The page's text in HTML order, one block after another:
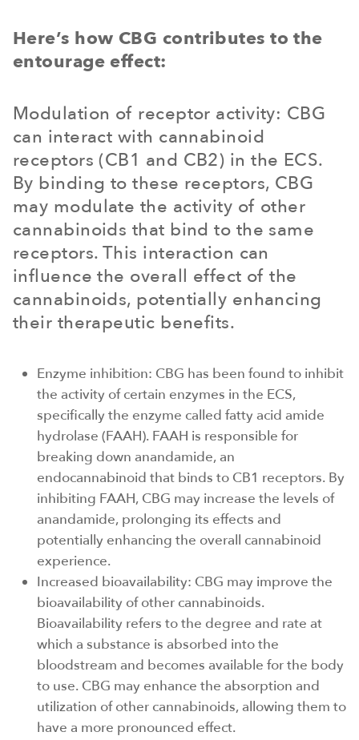
Here’s how CBG contributes to the
entourage effect:
Modulation of receptor activity: CBG
can interact with cannabinoid
receptors (CB1 and CB2) in the ECS.
By binding to these receptors, CBG
may modulate the activity of other
cannabinoids that bind to the same
receptors. This interaction can
influence the overall effect of the
cannabinoids, potentially enhancing
their therapeutic benefits.
Enzyme inhibition: CBG has been found to inhibit
the activity of certain enzymes in the ECS,
specifically the enzyme called fatty acid amide
hydrolase (FAAH). FAAH is responsible for
breaking down anandamide, an
endocannabinoid that binds to CB1 receptors. By
inhibiting FAAH, CBG may increase the levels of
anandamide, prolonging its effects and
potentially enhancing the overall cannabinoid
experience.
Increased bioavailability: CBG may improve the
bioavailability of other cannabinoids.
Bioavailability refers to the degree and rate at
which a substance is absorbed into the
bloodstream and becomes available for the body
to use. CBG may enhance the absorption and
utilization of other cannabinoids, allowing them to
have a more pronounced effect.